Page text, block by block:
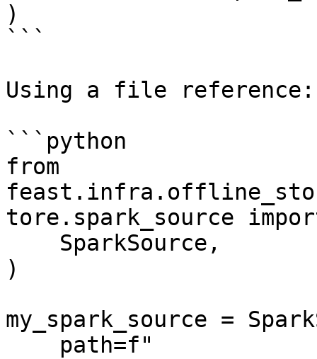
)
```
Using a file reference:
```python
from
tore.spark_source
)
my_spark_source =